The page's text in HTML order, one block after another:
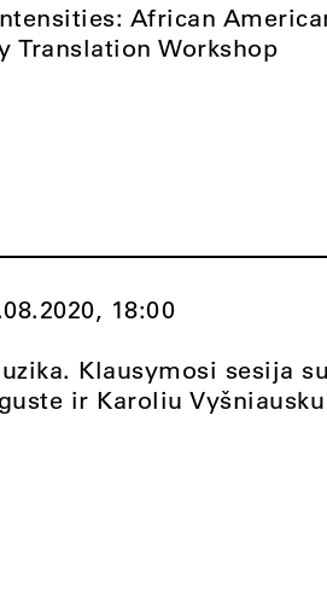
African
Translation Workshop
18:00
Klausymosi sesija
ir Karoliu Vyšniausku